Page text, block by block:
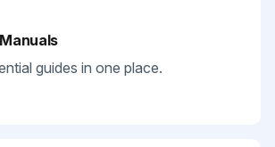
guides in one place.